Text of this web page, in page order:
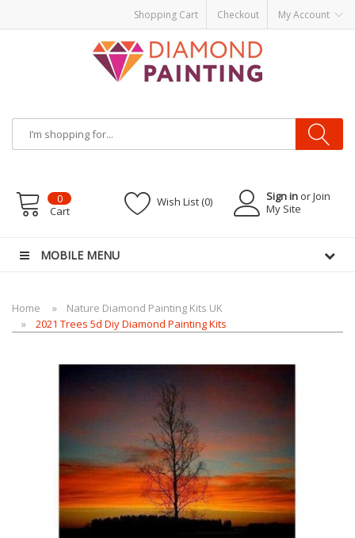
Shopping Cart Checkout My Account
Disposable VapesVape kitsvapor e-liquids E-Liquid
Sign in or Join
My Site
Wish List (0)
0
Cart
MOBILE MENU
Home
Nature Diamond Painting Kits UK
2021 Trees 5d Diy Diamond Painting Kits